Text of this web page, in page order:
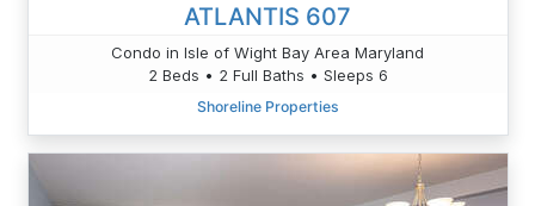
ATLANTIS 607
Condo in Isle of Wight Bay Area Maryland
2 Beds • 2 Full Baths • Sleeps 6
Shoreline Properties